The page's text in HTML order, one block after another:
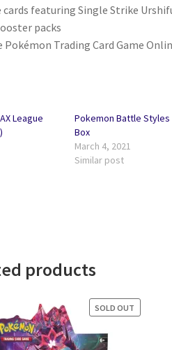
featuring Single Strike
packs
Pokémon Trading Card Game
League
Pokemon Battle
Box
March 4, 2021
Similar post
products
SOLD OUT